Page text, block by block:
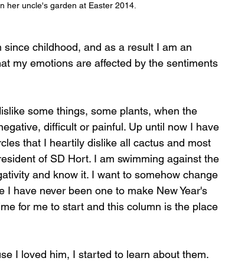
her uncle's garden at Easter 2014.
childhood, and as a result I am an
my emotions are affected by the sentiments
some things, some plants, when the
difficult or painful. Up until now I have
that I heartily dislike all cactus and most
of SD Hort. I am swimming against the
and know it. I want to somehow change
have never been one to make New Year's
for me to start and this column is the place
I loved him, I started to learn about them.